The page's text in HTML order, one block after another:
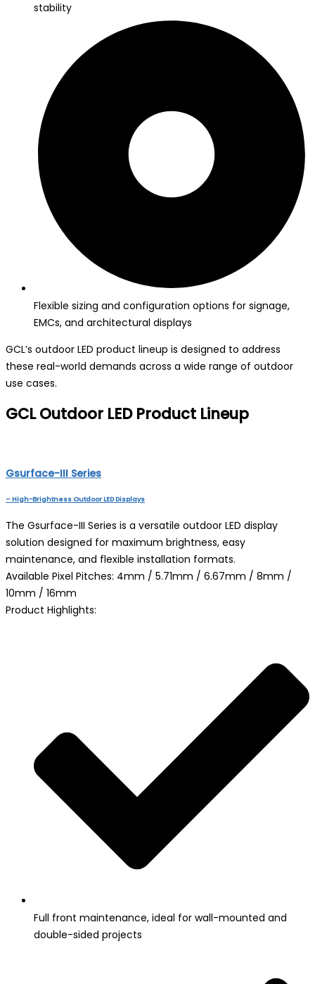
stability
Flexible sizing and configuration options for signage,
EMCs, and architectural displays
GCL’s outdoor LED product lineup is designed to address
these real-world demands across a wide range of outdoor
use cases.
GCL Outdoor LED Product Lineup
Gsurface-III Series
– High-Brightness Outdoor LED Displays
The Gsurface-III Series is a versatile outdoor LED display
solution designed for maximum brightness, easy
maintenance, and flexible installation formats.
Available Pixel Pitches: 4mm / 5.71mm / 6.67mm / 8mm /
10mm / 16mm
Product Highlights:
Full front maintenance, ideal for wall-mounted and
double-sided projects